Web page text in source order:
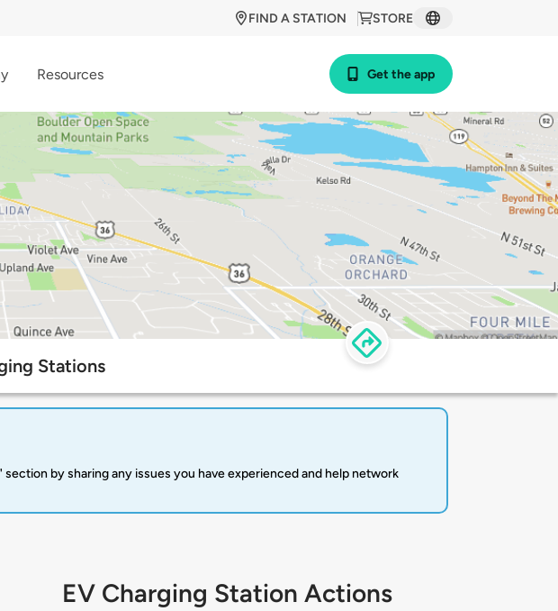
STORE
FIND A STATION
Resources Get the app
Stations
by sharing any issues you have experienced and help network
EV Charging Station Actions